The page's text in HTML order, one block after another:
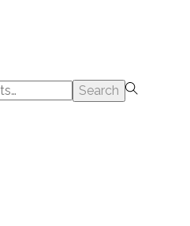
Search